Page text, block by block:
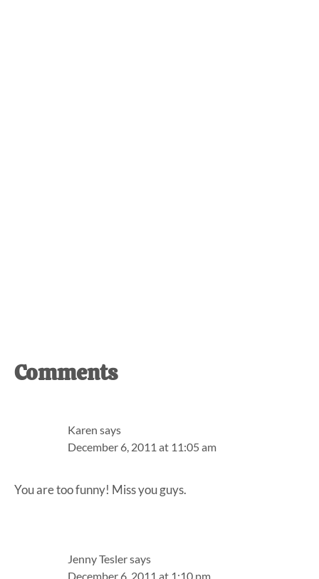
Reader
Comments
Karen says
December 6, 2011 at 11:05 am
You are too funny! Miss you guys.
Jenny Teslersays
December 6, 2011 at 1:10 pm